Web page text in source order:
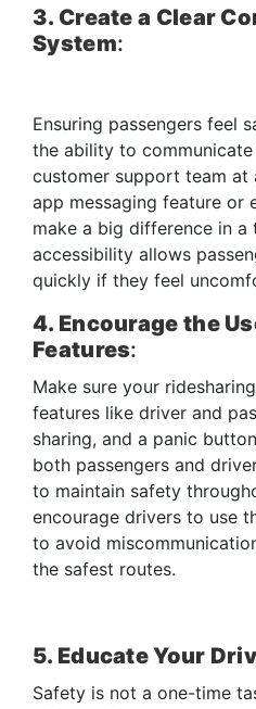
3. Create a Clear
System:
Ensuring passengers feel
the ability to
customer support team at
app messaging feature or
make a big difference in a
accessibility allows
quickly if they feel
4. Encourage the
Features:
Make sure your
features like driver and
sharing, and a panic
both passengers and
to maintain safety
encourage drivers to use
to avoid
the safest routes.
5. Educate Your
Safety is not a one-time